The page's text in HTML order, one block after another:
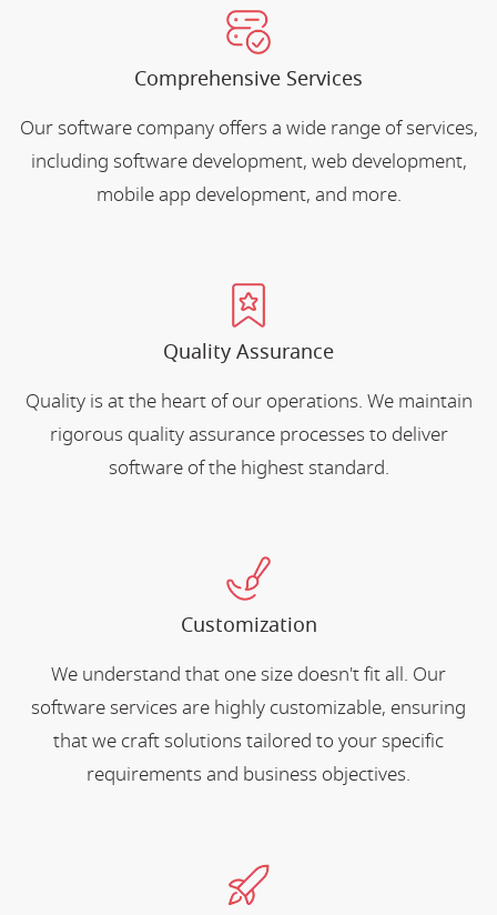
Comprehensive Services
Our software company offers a wide range of services,
including software development, web development,
mobile app development, and more.
Quality Assurance
Quality is at the heart of our operations. We maintain
rigorous quality assurance processes to deliver
software of the highest standard.
Customization
We understand that one size doesn't fit all. Our
software services are highly customizable, ensuring
that we craft solutions tailored to your specific
requirements and business objectives.